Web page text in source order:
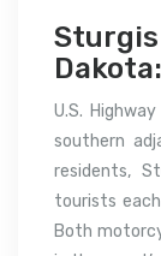
U.S.
southern
residents,
tourists
Both